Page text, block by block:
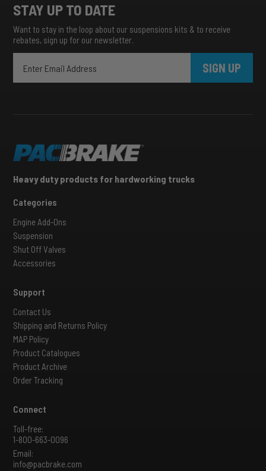
STAY UP TO DATE
Want to stay in the loop about our suspensions kits & to receive
rebates, sign up for our newsletter.
SIGN UP
Heavy duty products for hardworking trucks
Categories
Engine Add-Ons
Suspension
Shut Off Valves
Accessories
Support
Contact Us
Shipping and Returns Policy
MAP Policy
Product Catalogues
Product Archive
Order Tracking
Connect
Toll-free:
1-800-663-0096
Email:
info@pacbrake.com